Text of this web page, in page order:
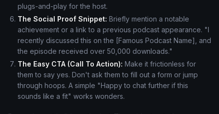
plugs-and-play for the host.
The Social Proof Snippet: Briefly mention a notable
achievement or a link to a previous podcast appearance. "I
recently discussed this on the [Famous Podcast Name], and
the episode received over 50,000 downloads."
The Easy CTA (Call To Action): Make it frictionless for
them to say yes. Don't ask them to fill out a form or jump
through hoops. A simple "Happy to chat further if this
sounds like a fit" works wonders.